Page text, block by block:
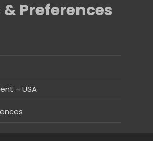
& Preferences
– USA